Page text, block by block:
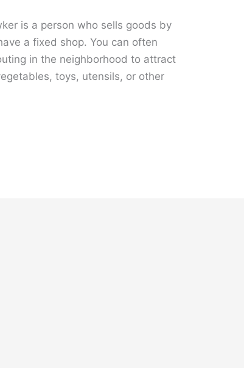
is a person who sells goods by
a fixed shop. You can often
in the neighborhood to attract
toys, utensils, or other